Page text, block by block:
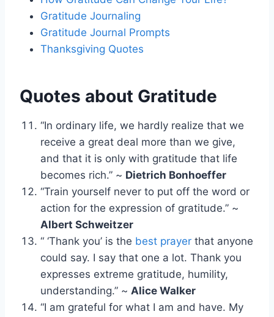
Gratitude Journaling
Gratitude Journal Prompts
Thanksgiving Quotes
Quotes about Gratitude
“In ordinary life, we hardly realize that we
receive a great deal more than we give,
and that it is only with gratitude that life
becomes rich.” ~ Dietrich Bonhoeffer
“Train yourself never to put off the word or
action for the expression of gratitude.” ~
Albert Schweitzer
“ ‘Thank you’ is the best prayer that anyone
could say. I say that one a lot. Thank you
expresses extreme gratitude, humility,
understanding.” ~ Alice Walker
“I am grateful for what I am and have. My